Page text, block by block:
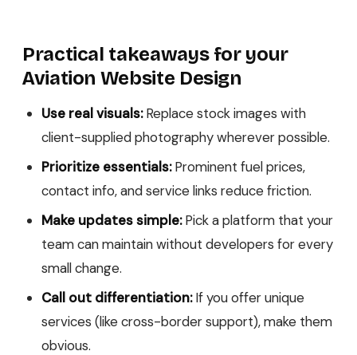
Practical takeaways for your
Aviation Website Design
Use real visuals:Replace stock images with
client-supplied photography wherever possible.
Prioritize essentials:Prominent fuel prices,
contact info, and service links reduce friction.
Make updates simple:Pick a platform that your
team can maintain without developers for every
small change.
Call out differentiation:If you offer unique
services (like cross-border support), make them
obvious.